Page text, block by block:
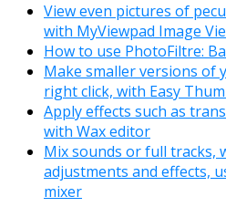
View even pictures of
with MyViewpad Image
How to use PhotoFiltre:
Make smaller versions of
right click, with Easy
Apply effects such as
with Wax editor
Mix sounds or full tracks,
adjustments and effects,
mixer